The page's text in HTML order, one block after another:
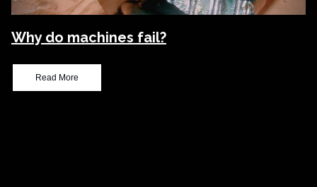
Why do machines fail?
Read More